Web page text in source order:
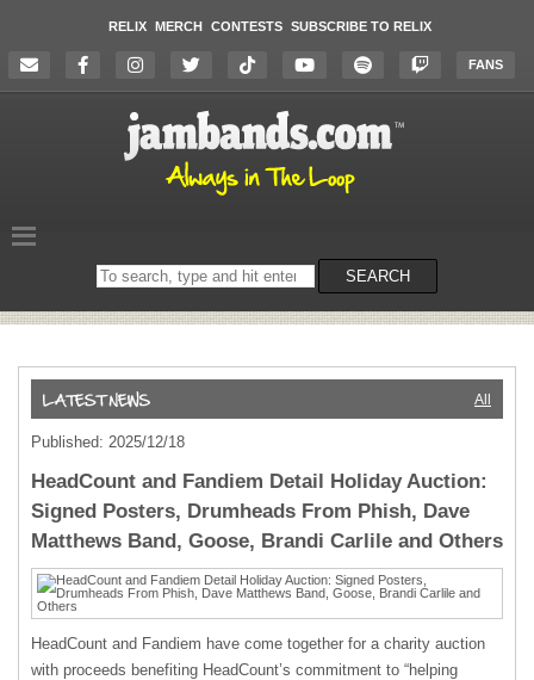
RELIX MERCH CONTESTS SUBSCRIBE TO RELIX
FANS
Search
on
SEARCH
All
Published: 2025/12/18
HeadCount and Fandiem Detail Holiday Auction:
Signed Posters, Drumheads From Phish, Dave
Matthews Band, Goose, Brandi Carlile and Others
HeadCount and Fandiem have come together for a charity auction
with proceeds benefiting HeadCount’s commitment to “helping